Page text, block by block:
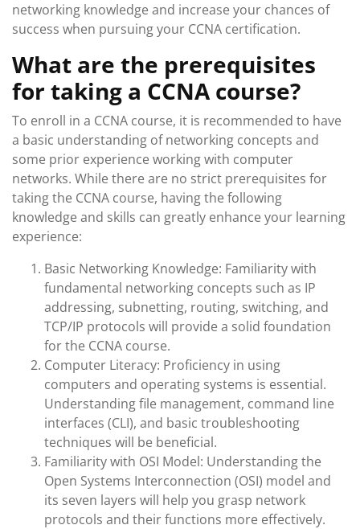
networking knowledge and increase your chances of
success when pursuing your CCNA certification.
What are the prerequisites
for taking a CCNA course?
To enroll in a CCNA course, it is recommended to have
a basic understanding of networking concepts and
some prior experience working with computer
networks. While there are no strict prerequisites for
taking the CCNA course, having the following
knowledge and skills can greatly enhance your learning
experience:
Basic Networking Knowledge: Familiarity with
fundamental networking concepts such as IP
addressing, subnetting, routing, switching, and
TCP/IP protocols will provide a solid foundation
for the CCNA course.
Computer Literacy: Proficiency in using
computers and operating systems is essential.
Understanding file management, command line
interfaces (CLI), and basic troubleshooting
techniques will be beneficial.
Familiarity with OSI Model: Understanding the
Open Systems Interconnection (OSI) model and
its seven layers will help you grasp network
protocols and their functions more effectively.